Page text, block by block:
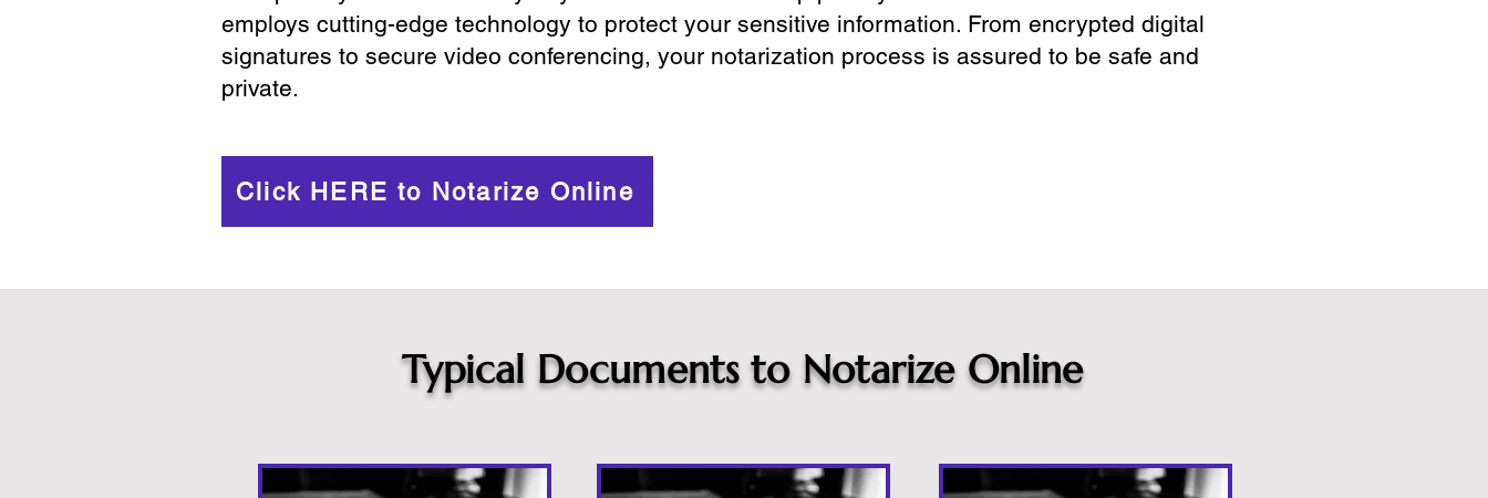
employs cutting-edge technology to protect your sensitive information. From encrypted digital
signatures to secure video conferencing, your notarization process is assured to be safe and
private.
Click HERE to Notarize Online
Typical Documents to Notarize Online